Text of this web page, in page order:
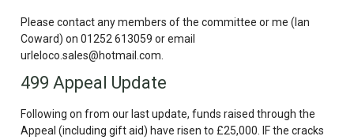
Please contact any members of the committee or me (Ian
Coward) on 01252 613059 or email
urleloco.sales@hotmail.com.
499 Appeal Update
Following on from our last update, funds raised through the
Appeal (including gift aid) have risen to £25,000. IF the cracks